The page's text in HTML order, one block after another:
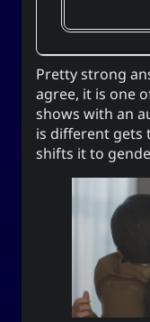
Pretty strong
agree, it is one
shows with an
is different gets
shifts it to